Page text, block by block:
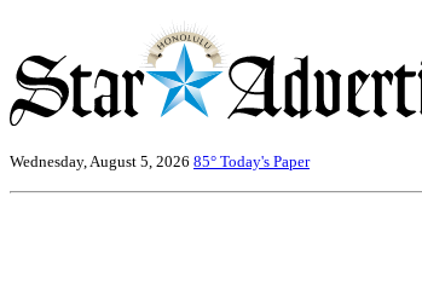
Wednesday, August 5, 2026 85° Today's Paper